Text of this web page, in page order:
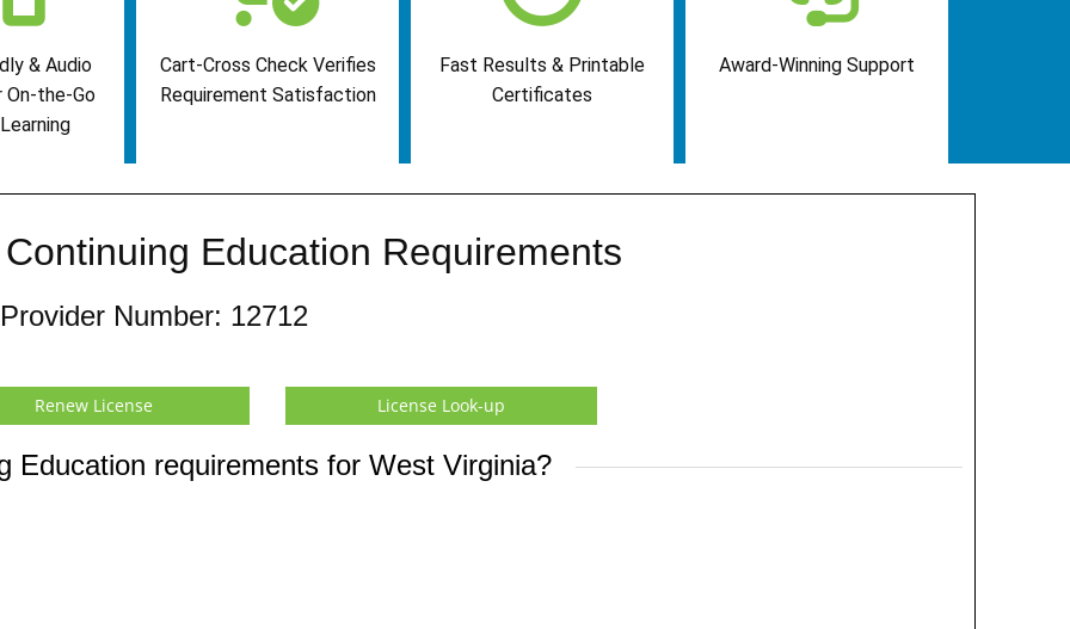
& Audio
On-the-Go
Cart-Cross Check Verifies
Requirement Satisfaction
Fast Results & Printable
Certificates
Award-Winning Support
Education Requirements
Number: 12712
Renew License License Look-up
Education requirements for West Virginia?